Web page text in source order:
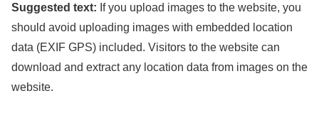
Suggested text: If you upload images to the website, you
should avoid uploading images with embedded location
data (EXIF GPS) included. Visitors to the website can
download and extract any location data from images on the
website.